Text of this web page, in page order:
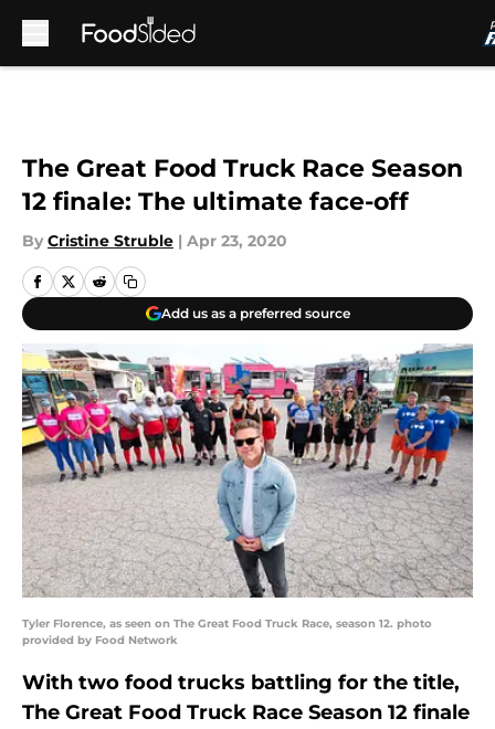
The Great Food Truck Race Season
12 finale: The ultimate face-off
By Cristine Struble | Apr 23, 2020
Add us as a preferred source
Tyler Florence, as seen on The Great Food Truck Race, season 12. photo
provided by Food Network
With two food trucks battling for the title,
The Great Food Truck Race Season 12 finale